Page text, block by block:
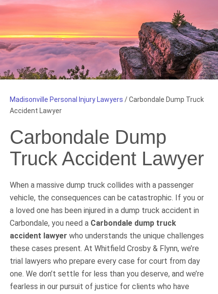
Madisonville Personal Injury Lawyers /Carbondale Dump Truck
Accident Lawyer
Carbondale Dump
Truck Accident Lawyer
When a massive dump truck collides with a passenger
vehicle, the consequences can be catastrophic. If you or
a loved one has been injured in a dump truck accident in
Carbondale, you need a Carbondale dump truck
accident lawyer who understands the unique challenges
these cases present. At Whitfield Crosby & Flynn, we’re
trial lawyers who prepare every case for court from day
one. We don’t settle for less than you deserve, and we’re
fearless in our pursuit of justice for clients who have